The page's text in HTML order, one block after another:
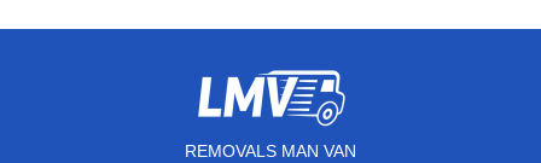
REMOVALS MAN VAN